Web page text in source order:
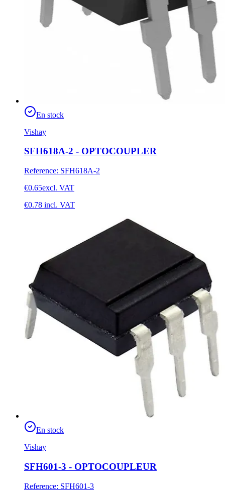
En stock
Vishay
SFH618A-2 - OPTOCOUPLER
Reference: SFH618A-2
€0.65excl. VAT
€0.78 incl. VAT
En stock
Vishay
SFH601-3 - OPTOCOUPLEUR
Reference: SFH601-3